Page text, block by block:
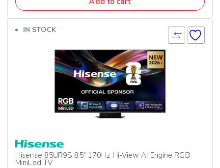
IN STOCK
Hisense 85UR9S 85″ 170Hz Hi-View AI Engine RGB
MiniLed TV